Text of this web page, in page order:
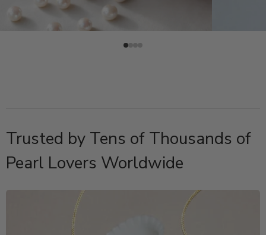
Trusted by Tens of Thousands of
Pearl Lovers Worldwide